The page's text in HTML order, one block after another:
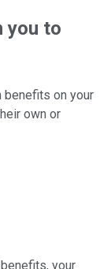
you to
benefits on your
own or
your